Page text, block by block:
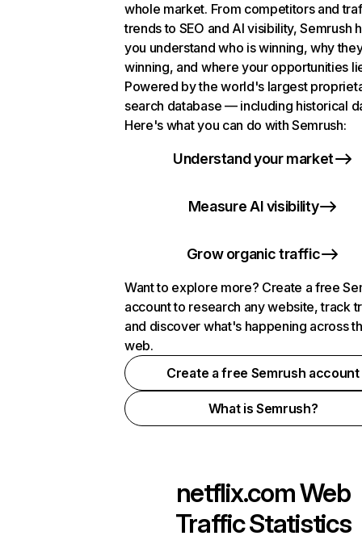
whole market. From competitors and
trends to SEO and AI visibility, Semrush
you understand who is winning, why
winning, and where your opportunities
Powered by the world's largest
search database — including historical
Here's what you can do with Semrush:
Understand your market
Measure AI visibility
Grow organic traffic
Want to explore more? Create a free
account to research any website, track
and discover what's happening across
web.
Create a free Semrush account
What is Semrush?
netflix.comWeb
Traffic Statistics